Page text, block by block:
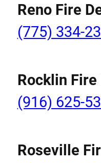
Reno Fire
(775) 334-
Rocklin
(916) 625-
Roseville